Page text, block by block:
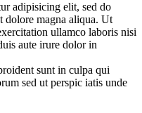
adipisicing elit, sed do
dolore magna aliqua. Ut
ullamco laboris nisi
aute irure dolor in
sunt in culpa qui
sed ut perspic iatis unde